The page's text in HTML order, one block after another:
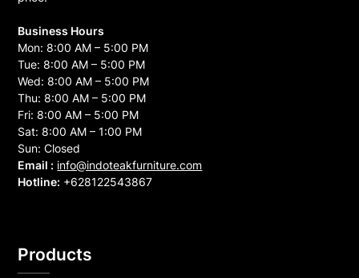
Business Hours
Mon: 8:00 AM – 5:00 PM
Tue: 8:00 AM – 5:00 PM
Wed: 8:00 AM – 5:00 PM
Thu: 8:00 AM – 5:00 PM
Fri: 8:00 AM – 5:00 PM
Sat: 8:00 AM – 1:00 PM
Sun: Closed
Email : info@indoteakfurniture.com
Hotline: +628122543867
Products